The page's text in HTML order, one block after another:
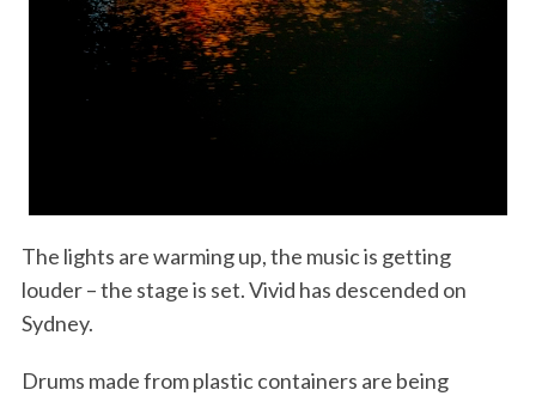
The lights are warming up, the music is getting
louder – the stage is set. Vivid has descended on
Sydney.
Drums made from plastic containers are being